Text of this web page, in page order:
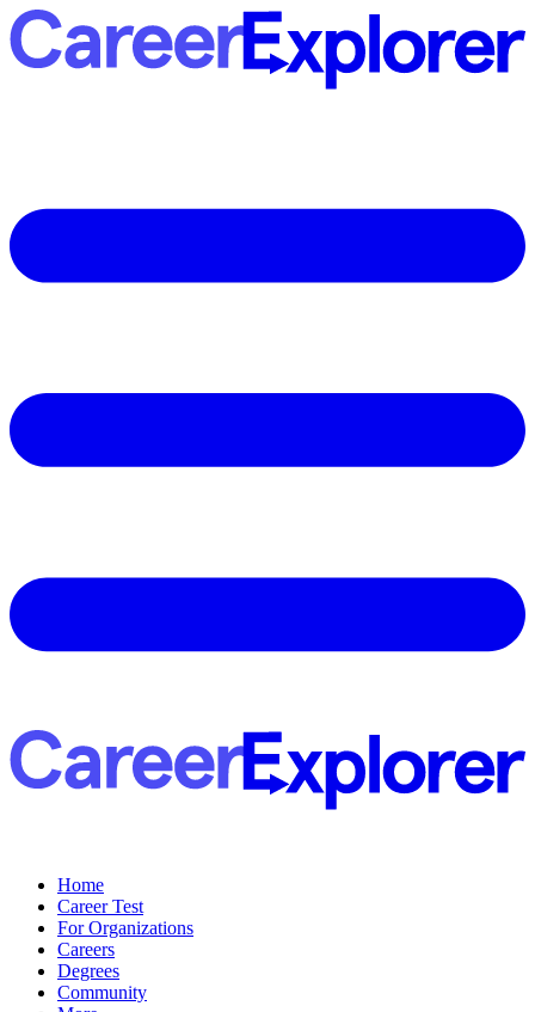
Home
Career Test
For Organizations
Careers
Degrees
Community